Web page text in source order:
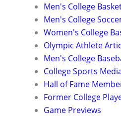
Men's College
Men's College
Women's College
Olympic Athlete
Men's College
College Sports
Hall of Fame
Former College
Game Previews